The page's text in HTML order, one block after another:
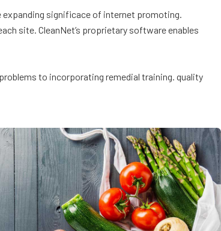
expanding significace of internet promoting.
site. CleanNet’s proprietary software enables
to incorporating remedial training. quality